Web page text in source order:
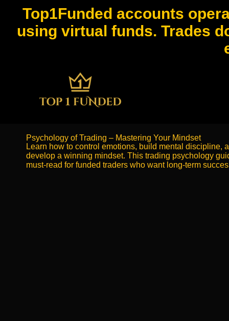
Top1Funded accounts
using virtual funds. Trades
Psychology of Trading – Mastering Your Mindset
Learn how to control emotions, build mental discipline,
develop a winning mindset. This trading psychology
must-read for funded traders who want long-term